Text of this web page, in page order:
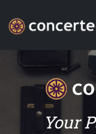
Your